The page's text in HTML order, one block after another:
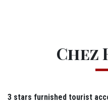
Chez
M12 - Texte
3 stars furnished tourist